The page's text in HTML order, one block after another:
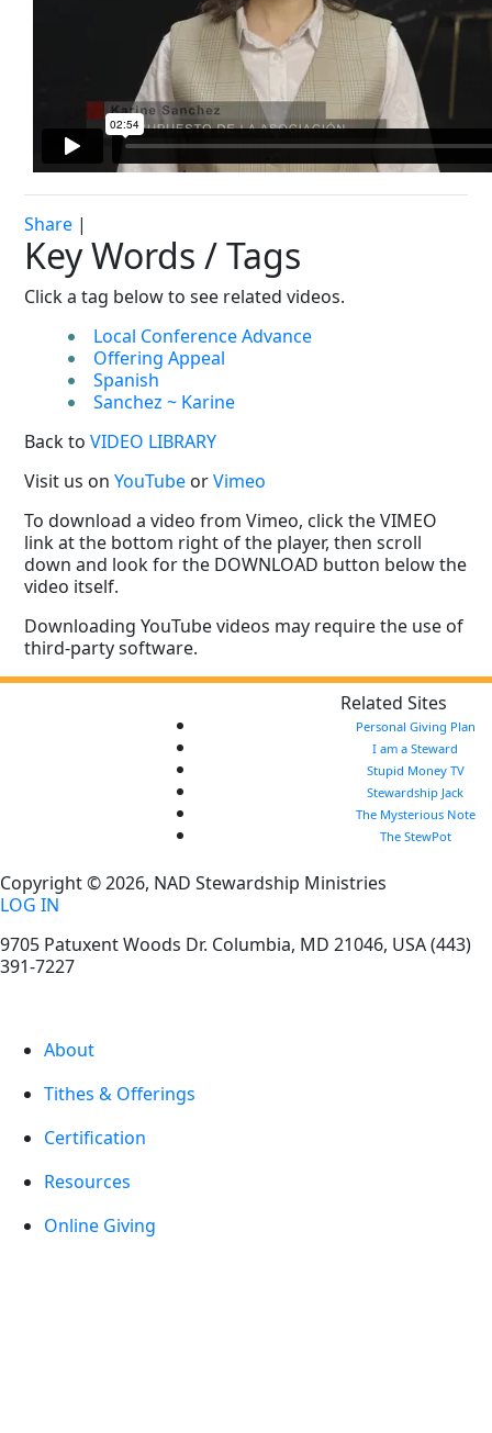
Share |
Key Words / Tags
Click a tag below to see related videos.
Local Conference Advance
Offering Appeal
Spanish
Sanchez ~ Karine
Back toVIDEO LIBRARY
Visit us onYouTube orVimeo
To download a video from Vimeo, click the VIMEO
link at the bottom right of the player, then scroll
down and look for the DOWNLOAD button below the
video itself.
Downloading YouTube videos may require the use of
third-party software.
Related Sites
Personal Giving Plan
I am a Steward
Stupid Money TV
Stewardship Jack
The Mysterious Note
The StewPot
Copyright © 2026, NAD Stewardship Ministries
LOG IN
9705 Patuxent Woods Dr. Columbia, MD 21046, USA(443)
391-7227
About
Tithes & Offerings
Certification
Resources
Online Giving